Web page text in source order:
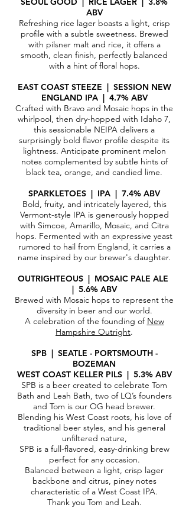
ABV
Refreshing rice lager boasts a light, crisp
profile with a subtle sweetness. Brewed
with pilsner malt and rice, it offers a
smooth, clean finish, perfectly balanced
with a hint of floral hops.
EAST COAST STEEZE | SESSION NEW
ENGLAND IPA | 4.7% ABV
Crafted with Bravo and Mosaic hops in the
whirlpool, then dry-hopped with Idaho 7,
this sessionable NEIPA delivers a
surprisingly bold flavor profile despite its
lightness. Anticipate prominent melon
notes complemented by subtle hints of
black tea, orange, and candied lime.
SPARKLETOES | IPA | 7.4% ABV
Bold, fruity, and intricately layered, this
Vermont-style IPA is generously hopped
with Simcoe, Amarillo, Mosaic, and Citra
hops. Fermented with an expressive yeast
rumored to hail from England, it carries a
name inspired by our brewer's daughter.
OUTRIGHTEOUS | MOSAIC PALE ALE
| 5.6% ABV
Brewed with Mosaic hops to represent the
diversity in beer and our world.
A celebration of the founding of New
Hampshire Outright.
SPB | SEATLE - PORTSMOUTH -
BOZEMAN
WEST COAST KELLER PILS | 5.3% ABV
SPB is a beer created to celebrate Tom
Bath and Leah Bath, two of LQ’s founders
and Tom is our OG head brewer.
Blending his West Coast roots, his love of
traditional beer styles, and his general
unfiltered nature,
SPB is a full-flavored, easy-drinking brew
perfect for any occasion.
Balanced between a light, crisp lager
backbone and citrus, piney notes
characteristic of a West Coast IPA.
Thank you Tom and Leah.